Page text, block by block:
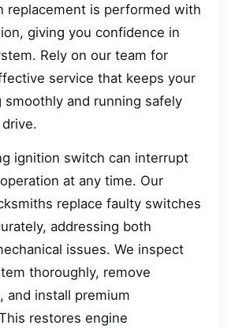
replacement is performed with
giving you confidence in
Rely on our team for
service that keeps your
and running safely
ignition switch can interrupt
at any time. Our
replace faulty switches
addressing both
issues. We inspect
thoroughly, remove
and install premium
restores engine